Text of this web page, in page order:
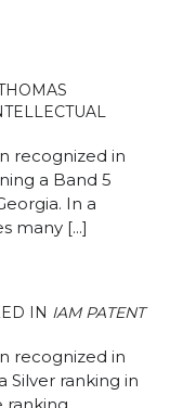
recognized in
a Band 5
In a
many [...]
IN IAM PATENT
recognized in
Silver ranking in